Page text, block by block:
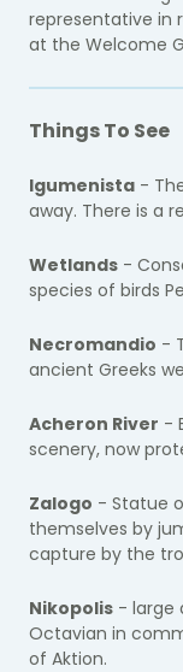
representative in
at the Welcome
Things To See
Igumenista -
away. There is a
Wetlands -
species of birds
Necromandio -
ancient Greeks
Acheron River -
scenery, now
Zalogo - Statue
themselves by
capture by the
Nikopolis - large
Octavian in
of Aktion.